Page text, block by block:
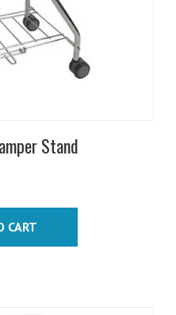
Stand
CART